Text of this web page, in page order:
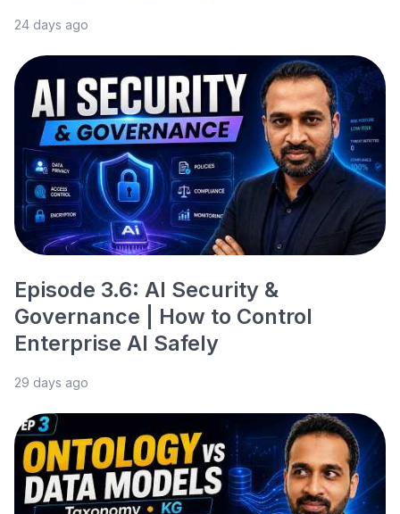
24 days ago
Episode 3.6: AI Security &
Governance | How to Control
Enterprise AI Safely
29 days ago